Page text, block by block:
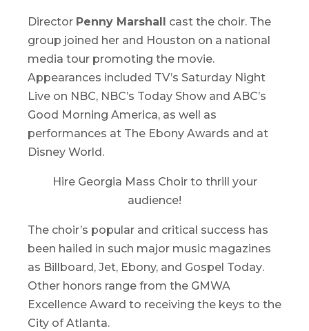
Director Penny Marshall
cast the choir. The
group joined her and Houston on a national
media tour promoting the movie.
Appearances included TV’s Saturday Night
Live on NBC, NBC’s Today Show and ABC’s
Good Morning America, as well as
performances at The Ebony Awards and at
Disney World.
Hire Georgia Mass Choir to thrill your
audience!
The choir’s popular and critical success has
been hailed in such major music magazines
as Billboard , Jet, Ebony, and Gospel Today.
Other honors range from the GMWA
Excellence Award to receiving the keys to the
City of Atlanta.